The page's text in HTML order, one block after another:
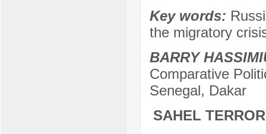
Key words:
the migratory
BARRY
Comparative
Senegal, Dakar
SAHEL